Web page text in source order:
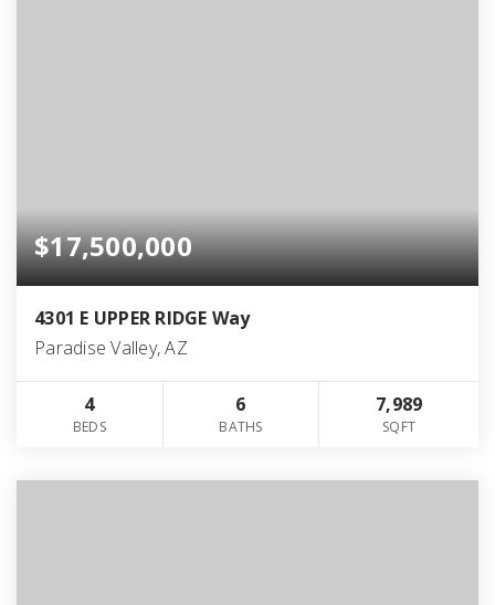
$17,500,000
4301 E UPPER RIDGE Way
Paradise Valley, AZ
4
BEDS
6
BATHS
7,989
SQFT